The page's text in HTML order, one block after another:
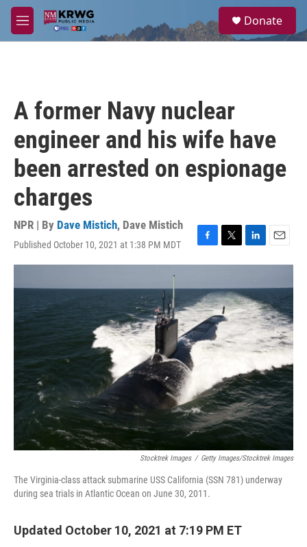
Skip to main content
M
e
a
Donate
A former Navy nuclear
engineer and his wife have
been arrested on espionage
charges
NPR | By Dave Mistich, Dave Mistich
Published October 10, 2021 at 1:38 PM MDT
F
a
e
b
o
o
k
T
w
t
t
e
r
L
i
k
e
d
I
n
E
m
i
Stocktrek Images / Getty Images/Stocktrek Images
The Virginia-class attack submarine USS California (SSN 781) underway
during sea trials in Atlantic Ocean on June 30, 2011.
Updated October 10, 2021 at 7:19 PM ET